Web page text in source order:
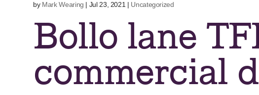
by Mark Wearing | Jul 23, 2021 | Uncategorized
Bollo lane
commercial